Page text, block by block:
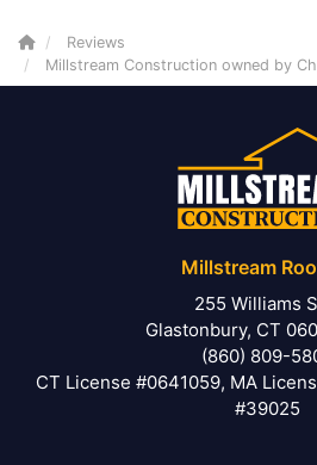
Reviews
Millstream Construction owned by
Millstream
255 Williams
Glastonbury, CT
(860) 809-
CT License #0641059, MA
#39025